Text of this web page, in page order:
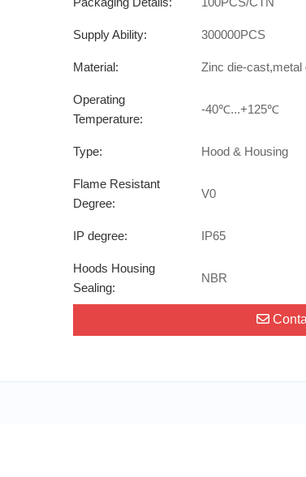
Supply Ability: 300000PCS
Material: Zinc die-cast,metal
Operating
Temperature:
-40℃...+125℃
Type: Hood & Housing
Flame Resistant
Degree:
V0
IP degree: IP65
Hoods Housing
Sealing:
NBR